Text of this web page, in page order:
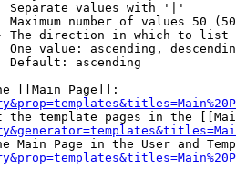
Separate values with '|'
Maximum number of values 50
The direction in which to list
One value: ascending,
Default: ascending
[[Main Page]]:
the template pages in the
Main Page in the User and